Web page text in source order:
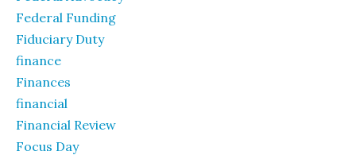
Federal Funding
Fiduciary Duty
finance
Finances
financial
Financial Review
Focus Day